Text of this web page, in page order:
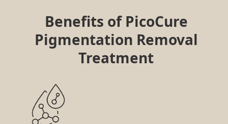
Benefits of PicoCure
Pigmentation Removal
Treatment